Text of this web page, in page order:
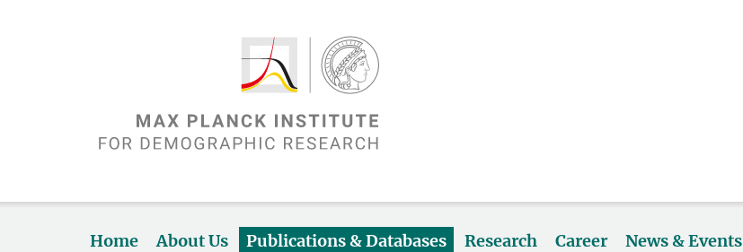
Home About Us Publications & Databases Research Career News & Events